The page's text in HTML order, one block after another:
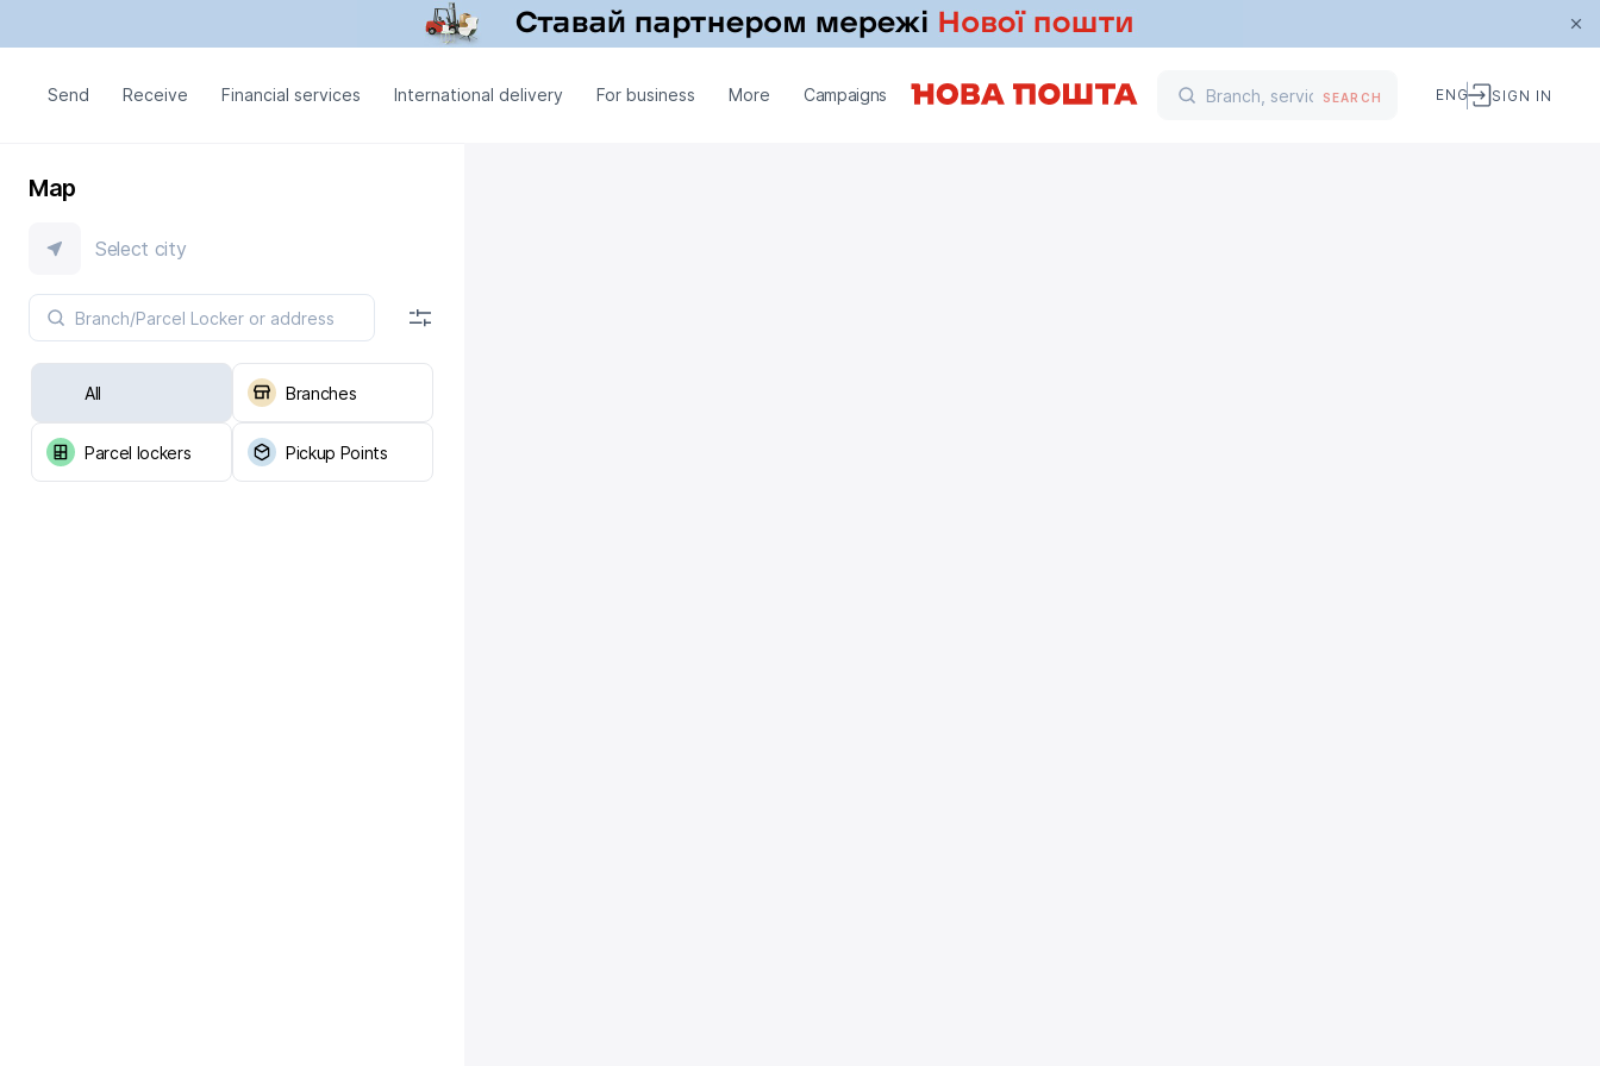
Send Receive Financial services International delivery For business More Campaigns SEARCH ENG SIGN IN
Map
Select city
All Branches
Parcel lockers Pickup Points